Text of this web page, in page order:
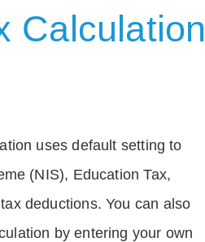
Calculation
uses default setting to
(NIS), Education Tax,
deductions. You can also
by entering your own